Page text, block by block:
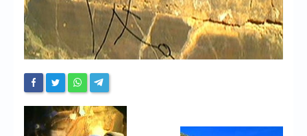
Contact us
Website’s History
Register